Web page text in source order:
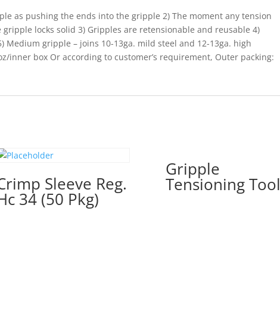
as pushing the ends into the gripple 2) The moment any tension
locks solid 3) Gripples are retensionable and reusable 4)
Medium gripple – joins 10-13ga. mild steel and 12-13ga. high
inner box Or according to customer’s requirement, Outer packing:
Sleeve Reg.
34 (50 Pkg)
Gripple
Tensioning Tool